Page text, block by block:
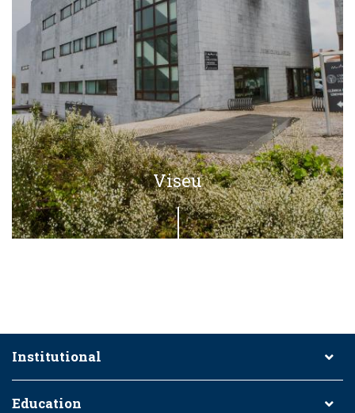
Viseu
Institutional
Education